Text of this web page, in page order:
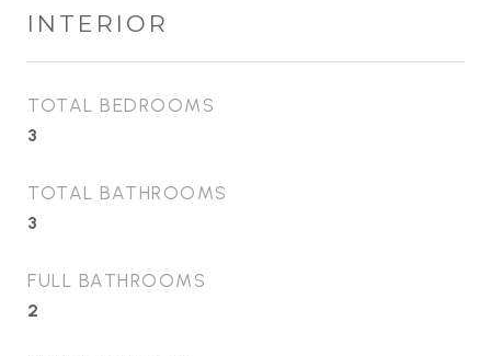
INTERIOR
TOTAL BEDROOMS
3
TOTAL BATHROOMS
3
FULL BATHROOMS
2